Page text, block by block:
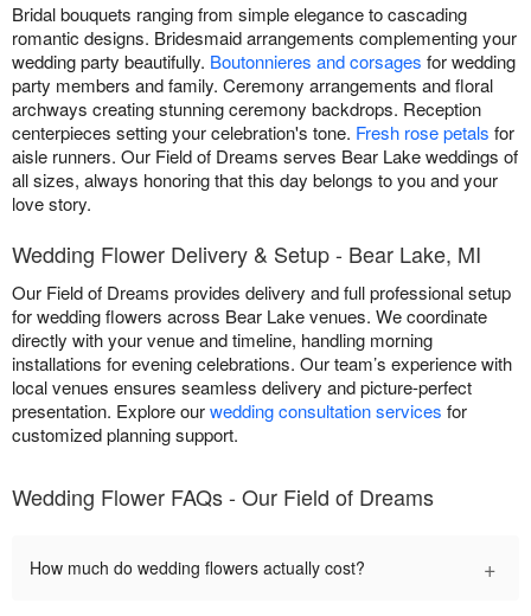
Bridal bouquets ranging from simple elegance to cascading
romantic designs. Bridesmaid arrangements complementing your
wedding party beautifully. Boutonnieres and corsages for wedding
party members and family. Ceremony arrangements and floral
archways creating stunning ceremony backdrops. Reception
centerpieces setting your celebration's tone. Fresh rose petals for
aisle runners. Our Field of Dreams serves Bear Lake weddings of
all sizes, always honoring that this day belongs to you and your
love story.
Wedding Flower Delivery & Setup - Bear Lake, MI
Our Field of Dreams provides delivery and full professional setup
for wedding flowers across Bear Lake venues. We coordinate
directly with your venue and timeline, handling morning
installations for evening celebrations. Our team’s experience with
local venues ensures seamless delivery and picture-perfect
presentation. Explore ourwedding consultation services for
customized planning support.
Wedding Flower FAQs - Our Field of Dreams
How much do wedding flowers actually cost? +